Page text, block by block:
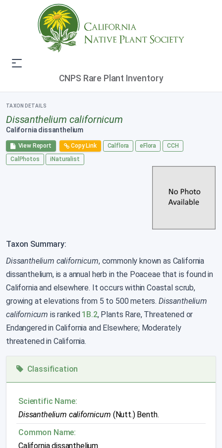
CNPS Rare Plant Inventory
TAXON DETAILS
Dissanthelium californicum
California dissanthelium
View Report Copy Link Calflora eFlora
CCH
CalPhotos
iNaturalist
Taxon Summary:
Dissanthelium californicum, commonly known as California
dissanthelium, is a annual herb in the Poaceae that is found in
California and elsewhere. It occurs within Coastal scrub,
growing at elevations from 5 to 500 meters. Dissanthelium
californicum is ranked 1B.2, Plants Rare, Threatened or
Endangered in California and Elsewhere; Moderately
threatened in California.
Classification
Scientific Name:
Dissanthelium californicum (Nutt.) Benth.
Common Name:
California dissanthelium